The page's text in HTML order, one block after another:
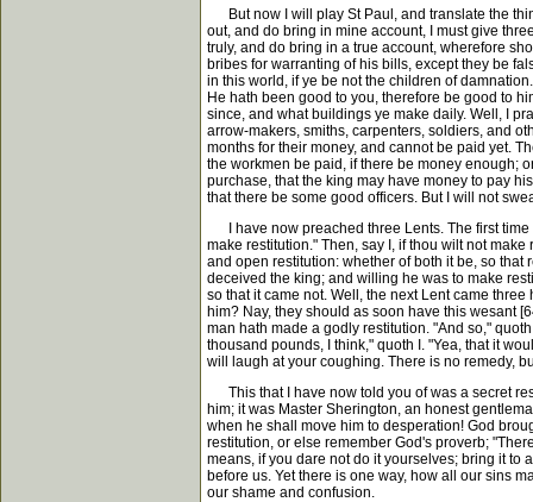
But now I will play St Paul, and translate the
out, and do bring in mine account, I must give
truly, and do bring in a true account, wherefore
bribes for warranting of his bills, except they be
in this world, if ye be not the children of
He hath been good to you, therefore be good to
since, and what buildings ye make daily. Well, I
arrow-makers, smiths, carpenters, soldiers, and
months for their money, and cannot be paid yet.
the workmen be paid, if there be money enough;
purchase, that the king may have money to pay
that there be some good officers. But I will not
I have now preached three Lents. The first time
make restitution." Then, say I, if thou wilt not
and open restitution: whether of both it be, so
deceived the king; and willing he was to make
so that it came not. Well, the next Lent came
him? Nay, they should as soon have this wesant
man hath made a godly restitution. "And so,"
thousand pounds, I think," quoth I. "Yea, that it
will laugh at your coughing. There is no remedy,
This that I have now told you of was a secret
him; it was Master Sherington, an honest
when he shall move him to desperation! God
restitution, or else remember God's proverb;
means, if you dare not do it yourselves; bring it to
before us. Yet there is one way, how all our sins
our shame and confusion.